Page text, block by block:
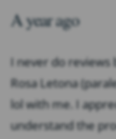
A year ago
I never do reviews
Rosa Letona
lol with me. I
understand the